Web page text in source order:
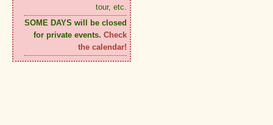
tour, etc.
SOME DAYS will be closed
for private events. Check
the calendar!